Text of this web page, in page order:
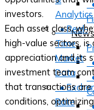
•
•
•
Analytics
• Real-
Time
Market
Data
•
Rate
investors.
Each asset class,
high-value sectors,
appreciation and its
investment team
that transactions
conditions,